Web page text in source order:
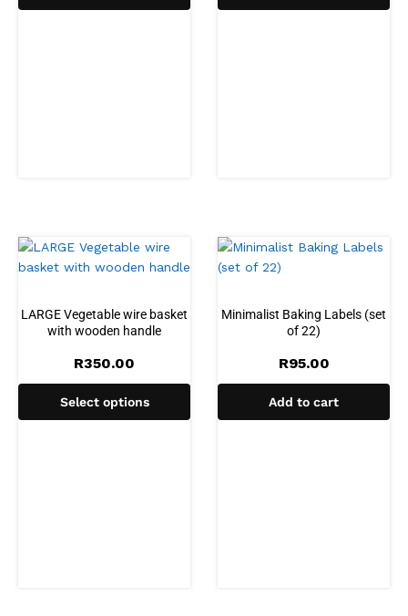
LARGE Vegetable wire basket
with wooden handle
R350.00
Select options
Minimalist Baking Labels (set
of 22)
R95.00
Add to cart